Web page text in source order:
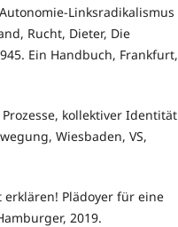
Linksradikalismus
Rucht, Dieter, Die
Ein Handbuch, Frankfurt,
kollektiver Identität
Wiesbaden, VS,
erklären! Plädoyer für eine
2019.